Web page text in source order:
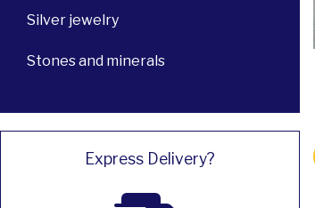
Silver jewelry
Stones and minerals
Express Delivery?